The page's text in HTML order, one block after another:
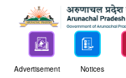
Advertisement Notices